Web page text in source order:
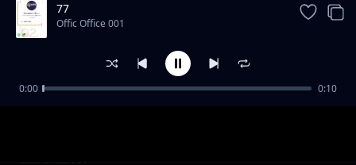
001
Offic Office 001
77
Offic Office 001
0:00 0:10